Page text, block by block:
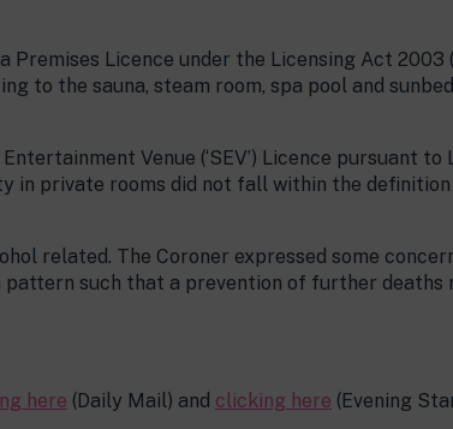
Licence under the Licensing Act 2003
to the sauna, steam room, spa pool and
Venue (‘SEV’) Licence pursuant to
in private rooms did not fall within the definition
related. The Coroner expressed some
pattern such that a prevention of further deaths
here (Daily Mail) and clicking here (Evening